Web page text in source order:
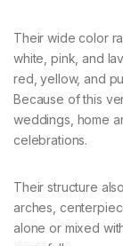
Their wide color
white, pink, and
red, yellow, and
Because of this
weddings, home
celebrations.
Their structure
arches,
alone or mixed